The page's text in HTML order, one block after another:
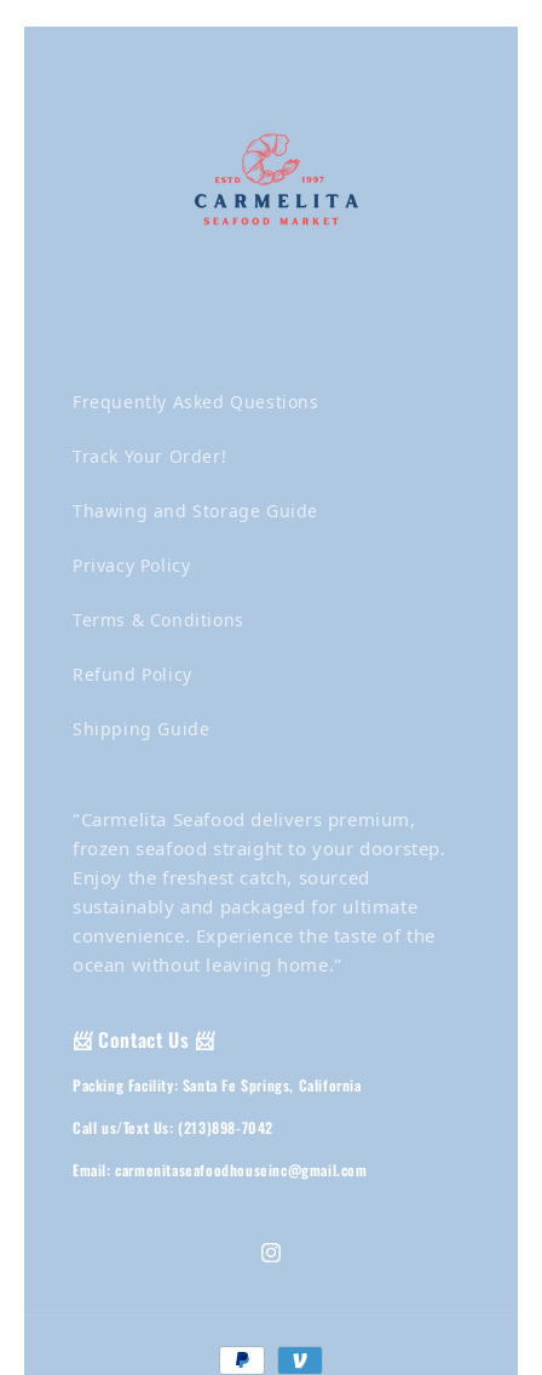
Frequently Asked Questions
Track Your Order!
Thawing and Storage Guide
Privacy Policy
Terms & Conditions
Refund Policy
Shipping Guide
"Carmelita Seafood delivers premium,
frozen seafood straight to your doorstep.
Enjoy the freshest catch, sourced
sustainably and packaged for ultimate
convenience. Experience the taste of the
ocean without leaving home."
📨 Contact Us 📨
Packing Facility: Santa Fe Springs, California
Call us/Text Us: (213)898-7042
Email: carmenitaseafoodhouseinc@gmail.com
Instagram
Payment